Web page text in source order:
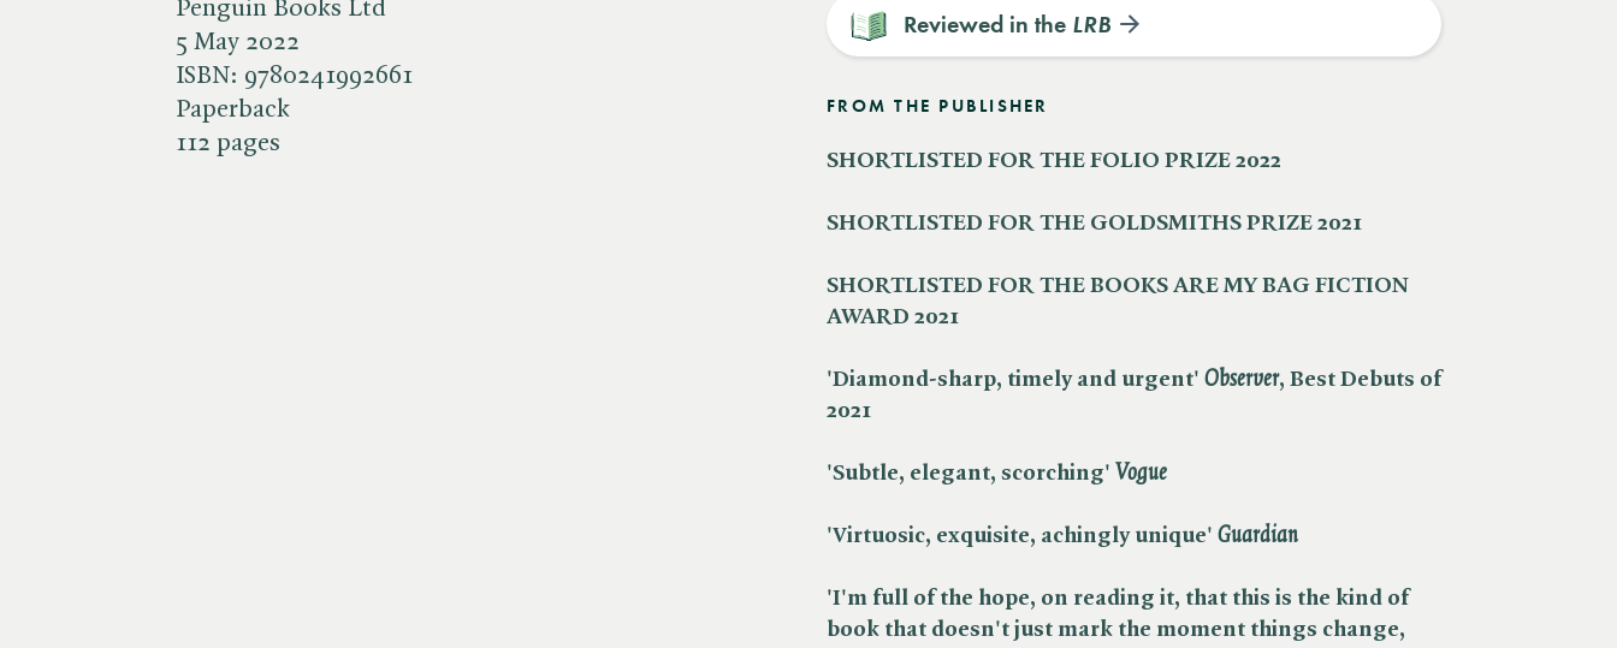
Penguin Books Ltd
5 May 2022
ISBN: 9780241992661
Paperback
112 pages
Reviewed in the LRB
FROM THE PUBLISHER
SHORTLISTED FOR THE FOLIO PRIZE 2022
SHORTLISTED FOR THE GOLDSMITHS PRIZE 2021
SHORTLISTED FOR THE BOOKS ARE MY BAG FICTION
AWARD 2021
'Diamond-sharp, timely and urgent' ​ Observer, Best Debuts of
2021
'Subtle, elegant, scorching' ​ Vogue
'Virtuosic, exquisite, achingly unique' ​ Guardian
'I'm full of the hope, on reading it, that this is the kind of
book that doesn't just mark the moment things change,